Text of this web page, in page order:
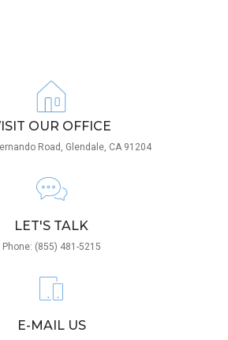
OUR OFFICE
Road, Glendale, CA 91204
LET'S TALK
Phone: (855) 481-5215
E-MAIL US